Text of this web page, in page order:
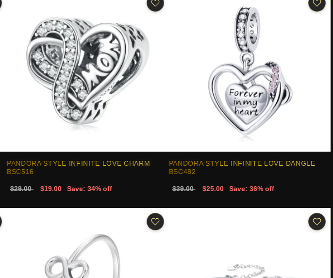
PANDORA STYLE INFINITE LOVE CHARM -
BSC516
$29.00 $19.00 Save: 34% off
PANDORA STYLE INFINITE LOVE DANGLE -
BSC482
$39.00 $25.00 Save: 36% off